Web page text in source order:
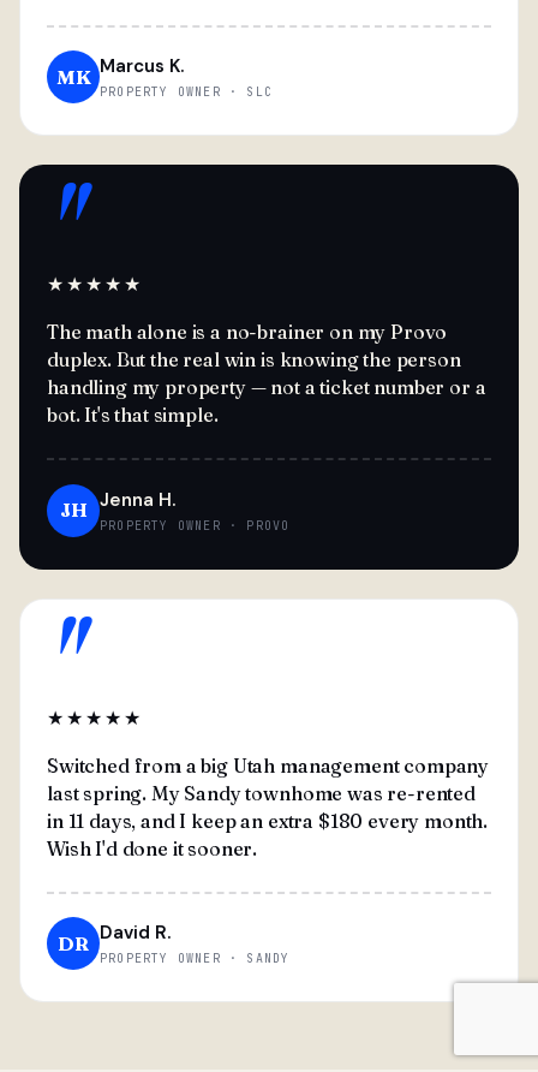
MK Marcus K.
PROPERTY OWNER · SLC
"
★★★★★
The math alone is a no-brainer on my Provo
duplex. But the real win is knowing the person
handling my property — not a ticket number or a
bot. It's that simple.
JH Jenna H.
PROPERTY OWNER · PROVO
"
★★★★★
Switched from a big Utah management company
last spring. My Sandy townhome was re-rented
in 11 days, and I keep an extra $180 every month.
Wish I'd done it sooner.
DR David R.
PROPERTY OWNER · SANDY